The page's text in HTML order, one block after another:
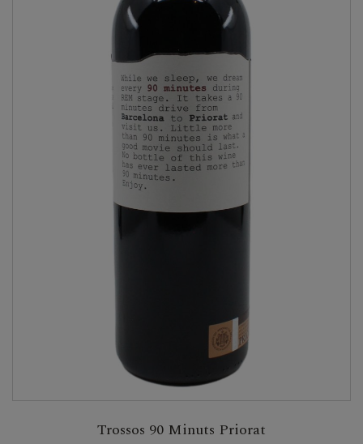
Trossos 90 Minuts Priorat